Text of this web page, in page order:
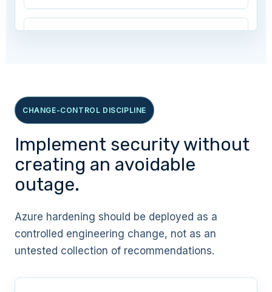
privileged roles
Use Privileged Identity Management for
Azure roles
CHANGE-CONTROL DISCIPLINE
Implement security without
creating an avoidable
outage.
Azure hardening should be deployed as a
controlled engineering change, not as an
untested collection of recommendations.